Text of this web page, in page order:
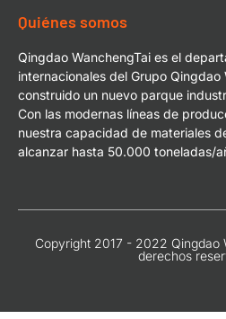
Quiénes somos
Qingdao WanchengTai es el
internacionales del Grupo Qingdao
construido un nuevo parque
Con las modernas líneas de
nuestra capacidad de materiales
alcanzar hasta 50.000 toneladas/
Copyright 2017 - 2022 Qingdao
derechos